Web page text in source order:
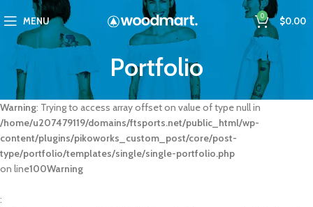
MENU 0 $0.00
Portfolio
Warning: Trying to access array offset on value of type null in
/home/u207479119/domains/ftsports.net/public_html/wp-
content/plugins/pikoworks_custom_post/core/post-
type/portfolio/templates/single/single-portfolio.php
on line100Warning
: